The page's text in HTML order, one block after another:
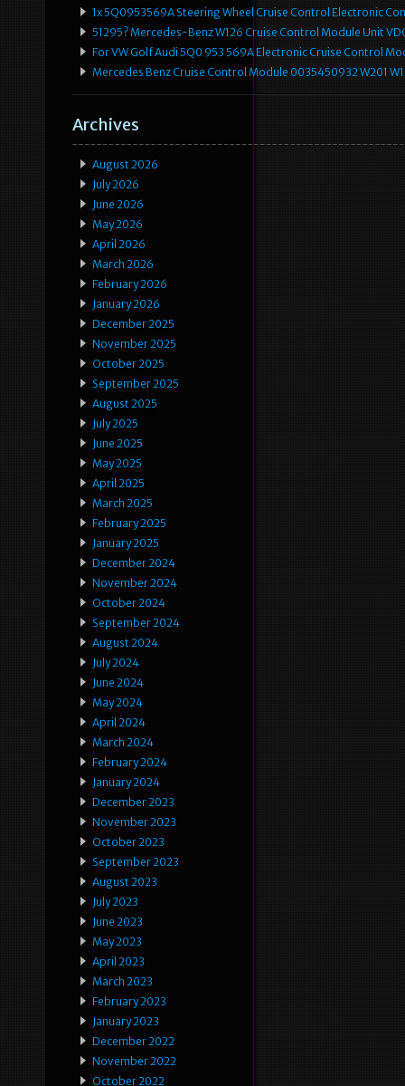
1x 5Q0953569A Steering Wheel Cruise Control Electronic
51295? Mercedes-Benz W126 Cruise Control Module Unit
For VW Golf Audi 5Q0 953 569A Electronic Cruise Control
Mercedes Benz Cruise Control Module 0035450932 W201
Archives
August 2026
July 2026
June 2026
May 2026
April 2026
March 2026
February 2026
January 2026
December 2025
November 2025
October 2025
September 2025
August 2025
July 2025
June 2025
May 2025
April 2025
March 2025
February 2025
January 2025
December 2024
November 2024
October 2024
September 2024
August 2024
July 2024
June 2024
May 2024
April 2024
March 2024
February 2024
January 2024
December 2023
November 2023
October 2023
September 2023
August 2023
July 2023
June 2023
May 2023
April 2023
March 2023
February 2023
January 2023
December 2022
November 2022
October 2022